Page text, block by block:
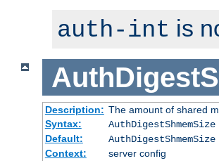
auth-int is
Description: The amount of shared
Syntax:
AuthDigestShmemSize
Default:
Context:
server config